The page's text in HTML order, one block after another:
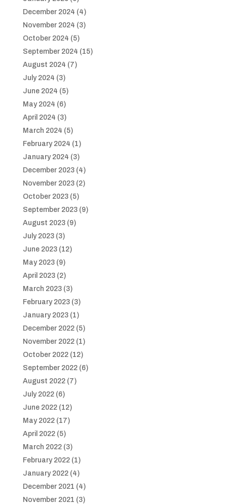
December 2024 (4)
November 2024 (3)
October 2024 (5)
September 2024 (15)
August 2024 (7)
July 2024 (3)
June 2024 (5)
May 2024 (6)
April 2024 (3)
March 2024 (5)
February 2024 (1)
January 2024 (3)
December 2023(4)
November 2023(2)
October 2023(5)
September 2023(9)
August 2023(9)
July 2023(3)
June 2023(12)
May 2023(9)
April 2023(2)
March 2023(3)
February 2023(3)
January 2023(1)
December 2022(5)
November 2022(1)
October 2022(12)
September 2022(6)
August 2022(7)
July 2022(6)
June 2022(12)
May 2022(17)
April 2022(5)
March 2022(3)
February 2022(1)
January 2022(4)
December 2021 (4)
November 2021 (3)